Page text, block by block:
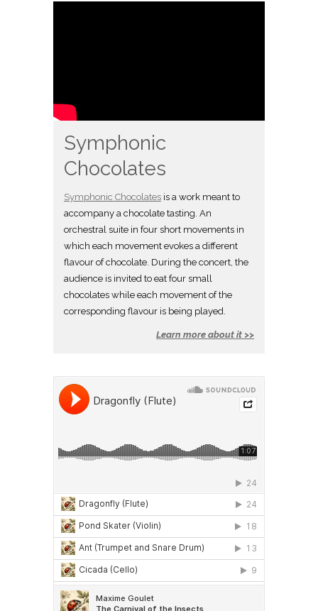
Symphonic
Chocolates
Symphonic Chocolates is a work meant to
accompany a chocolate tasting. An
orchestral suite in four short movements in
which each movement evokes a different
flavour of chocolate. During the concert, the
audience is invited to eat four small
chocolates while each movement of the
corresponding flavour is being played.
Learn more about it >>